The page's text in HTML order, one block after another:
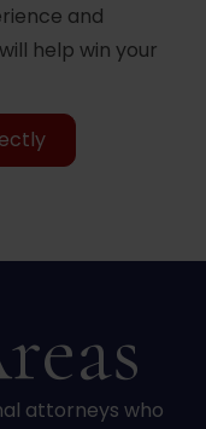
and
help win your
attorneys who